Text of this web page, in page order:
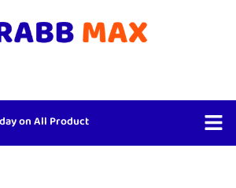
on All Product